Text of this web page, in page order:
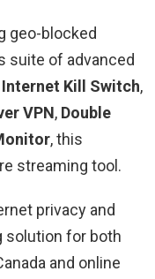
geo-blocked
suite of advanced
Internet Kill Switch,
VPN, Double
, this
streaming tool.
privacy and
solution for both
and online